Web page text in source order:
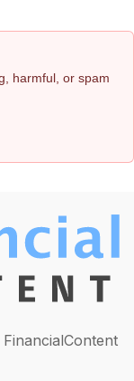
harmful, or spam